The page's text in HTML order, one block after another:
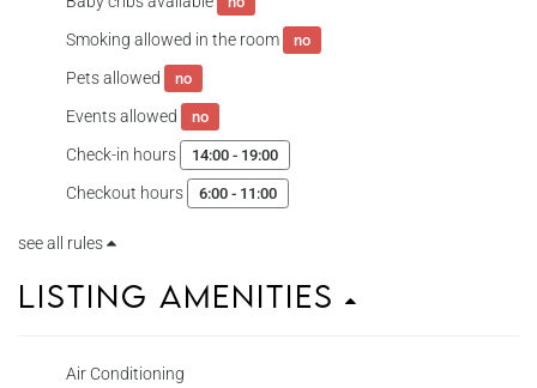
Smoking allowed in the room no
Pets allowed no
Events allowed no
Check-in hours 14:00 - 19:00
Checkout hours 6:00 - 11:00
see all rules
Listing Amenities
Air Conditioning